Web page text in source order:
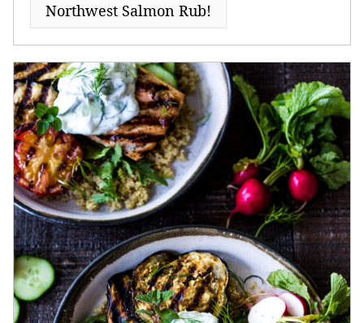
Northwest Salmon Rub!